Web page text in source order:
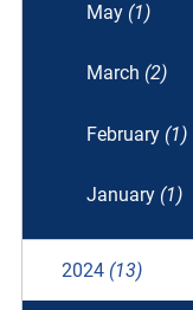
May (1)
March (2)
February (1)
January (1)
2024 (13)